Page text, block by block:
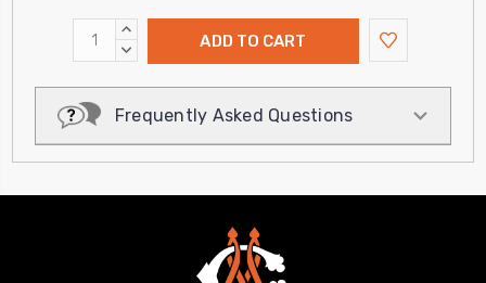
INCREASE
QUANTITY:
DECREASE
Frequently Asked Questions